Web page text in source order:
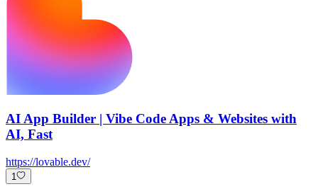
AI App Builder | Vibe Code Apps & Websites with
AI, Fast
https://lovable.dev/
1